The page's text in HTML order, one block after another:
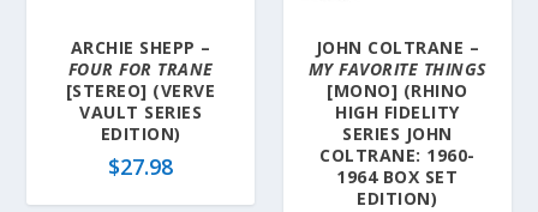
ARCHIE SHEPP –
FOUR FOR TRANE
[STEREO] (VERVE
VAULT SERIES
EDITION)
$27.98
JOHN COLTRANE –
MY FAVORITE THINGS
[MONO] (RHINO
HIGH FIDELITY
SERIES JOHN
COLTRANE: 1960-
1964 BOX SET
EDITION)